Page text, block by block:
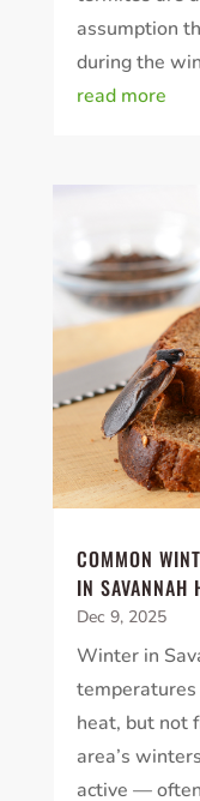
assumption
during the
read more
COMMON
IN SAVANNAH
Dec 9, 2025
Winter in
heat, but not
area’s
active —